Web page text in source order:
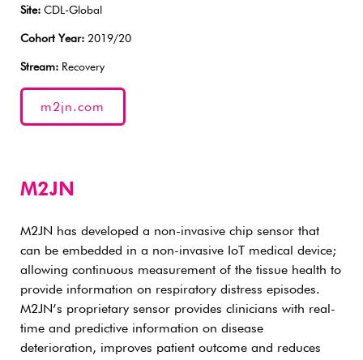
Site: CDL-Global
Cohort Year: 2019/20
Stream: Recovery
m2jn.com
M2JN
M2JN has developed a non-invasive chip sensor that
can be embedded in a non-invasive IoT medical device;
allowing continuous measurement of the tissue health to
provide information on respiratory distress episodes.
M2JN’s proprietary sensor provides clinicians with real-
time and predictive information on disease
deterioration, improves patient outcome and reduces